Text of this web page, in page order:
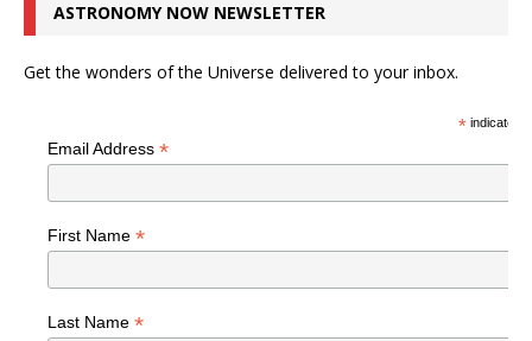
ASTRONOMY NOW NEWSLETTER
Get the wonders of the Universe delivered to your inbox.
*indicates
Email Address *
First Name *
Last Name *